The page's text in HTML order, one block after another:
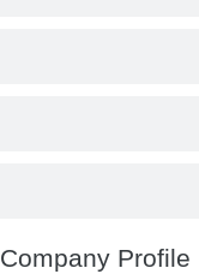
Company Profile